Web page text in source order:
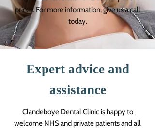
prices. For more information, give us a call
today.
Expert advice and
assistance
Clandeboye Dental Clinic is happy to
welcome NHS and private patients and all